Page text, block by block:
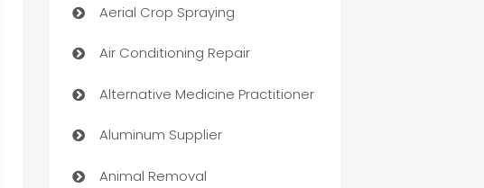
Aerial Crop Spraying
Air Conditioning Repair
Alternative Medicine Practitioner
Aluminum Supplier
Animal Removal